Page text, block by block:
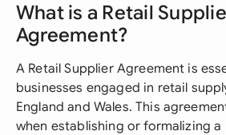
What is a Retail
Agreement?
A Retail Supplier Agreement is
businesses engaged in retail
England and Wales. This
when establishing or formalizing a